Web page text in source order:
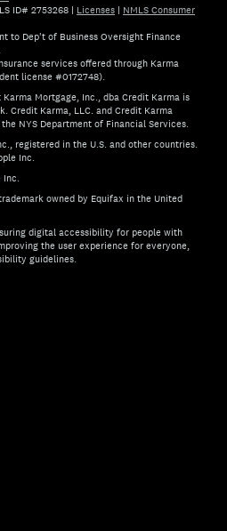
ID# 2753268 | Licenses | NMLS Consumer
to Dep't of Business Oversight Finance
services offered through Karma
license #0172748).
Mortgage, Inc., dba Credit Karma is
Credit Karma, LLC. and Credit Karma
NYS Department of Financial Services.
registered in the U.S. and other countries.
Inc.
Inc.
owned by Equifax in the United
digital accessibility for people with
the user experience for everyone,
guidelines.